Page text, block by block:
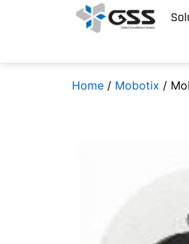
Home / Mobotix /